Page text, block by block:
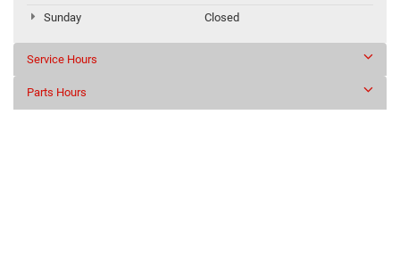
Sunday
Closed
Service Hours
Parts Hours